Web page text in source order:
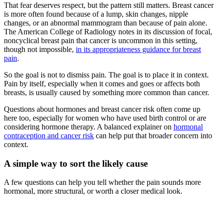
That fear deserves respect, but the pattern still matters. Breast cancer
is more often found because of a lump, skin changes, nipple
changes, or an abnormal mammogram than because of pain alone.
The American College of Radiology notes in its discussion of focal,
noncyclical breast pain that cancer is uncommon in this setting,
though not impossible, in its appropriateness guidance for breast
pain.
So the goal is not to dismiss pain. The goal is to place it in context.
Pain by itself, especially when it comes and goes or affects both
breasts, is usually caused by something more common than cancer.
Questions about hormones and breast cancer risk often come up
here too, especially for women who have used birth control or are
considering hormone therapy. A balanced explainer on hormonal
contraception and cancer risk can help put that broader concern into
context.
A simple way to sort the likely cause
A few questions can help you tell whether the pain sounds more
hormonal, more structural, or worth a closer medical look.